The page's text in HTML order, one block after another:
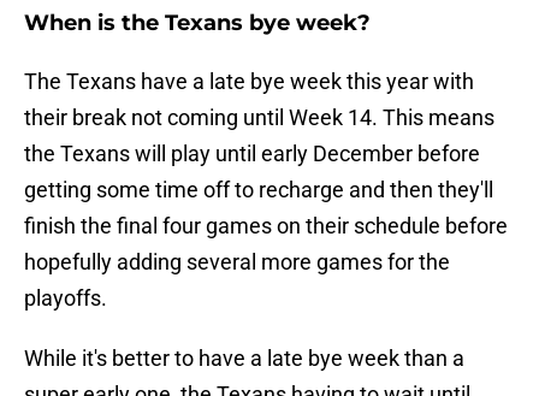
When is the Texans bye week?
The Texans have a late bye week this year with
their break not coming until Week 14. This means
the Texans will play until early December before
getting some time off to recharge and then they'll
finish the final four games on their schedule before
hopefully adding several more games for the
playoffs.
While it's better to have a late bye week than a